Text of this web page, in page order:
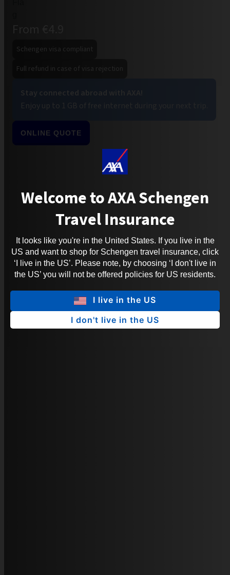
Welcome to AXA Schengen
Travel Insurance
It looks like you're in the United States. If you live in the
US and want to shop for Schengen travel insurance, click
‘I live in the US’. Please note, by choosing ‘I don't live in
the US’ you will not be offered policies for US residents.
I live in the US
I don't live in the US
Schengen visa compliant
Full refund in case of visa rejection
Stay connected abroad with AXA!
Enjoy up to 1 GB of free internet during your next trip.
ONLINE QUOTE